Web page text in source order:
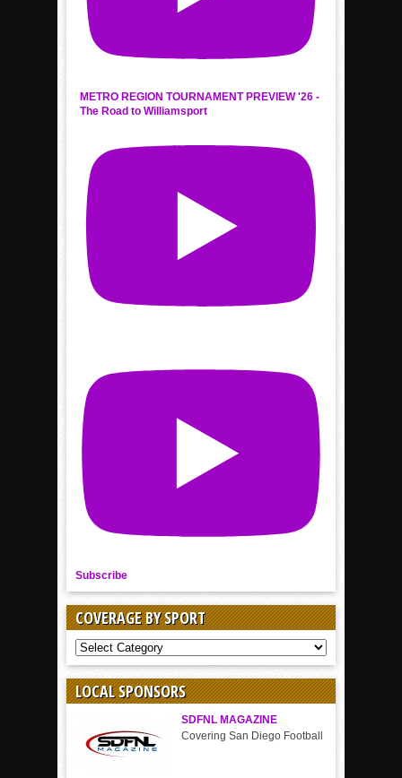
METRO REGION TOURNAMENT PREVIEW '26 -
The Road to Williamsport
Subscribe
COVERAGE BY SPORT
COVERAGE
BY
SPORT
LOCAL SPONSORS
SDFNL MAGAZINE
Covering San Diego Football